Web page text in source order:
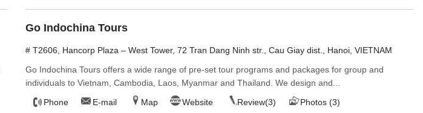
Go Indochina Tours
# T2606, Hancorp Plaza – West Tower, 72 Tran Dang Ninh str., Cau Giay dist., Hanoi, VIETNAM
Go Indochina Tours offers a wide range of pre-set tour programs and packages for group and
individuals to Vietnam, Cambodia, Laos, Myanmar and Thailand. We design and...
Phone
E-mail Map Website Review(3) Photos (3)